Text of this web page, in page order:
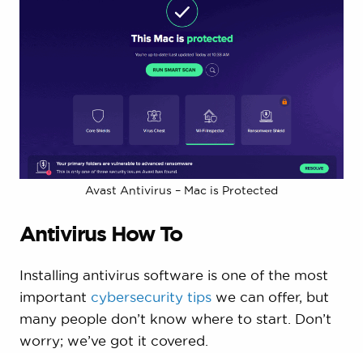
Avast Antivirus – Mac is Protected
Antivirus How To
Installing antivirus software is one of the most
important cybersecurity tipswe can offer, but
many people don’t know where to start. Don’t
worry; we’ve got it covered.